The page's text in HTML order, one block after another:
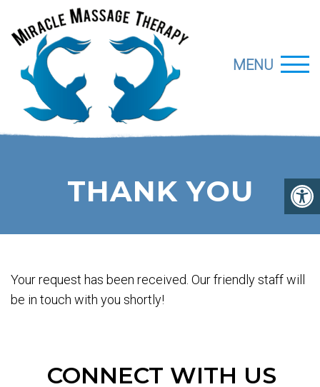
MENU
THANK YOU
Your request has been received. Our friendly staff will
be in touch with you shortly!
CONNECT WITH US